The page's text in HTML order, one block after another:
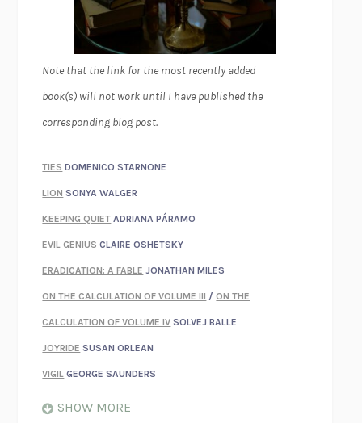
Note that the link for the most recently added
book(s) will not work until I have published the
corresponding blog post.
TIES DOMENICO STARNONE
LION SONYA WALGER
KEEPING QUIET ADRIANA PÁRAMO
EVIL GENIUS CLAIRE OSHETSKY
ERADICATION: A FABLE JONATHAN MILES
ON THE CALCULATION OF VOLUME III /ON THE
CALCULATION OF VOLUME IV SOLVEJ BALLE
JOYRIDE SUSAN ORLEAN
VIGIL GEORGE SAUNDERS
SHOW MORE